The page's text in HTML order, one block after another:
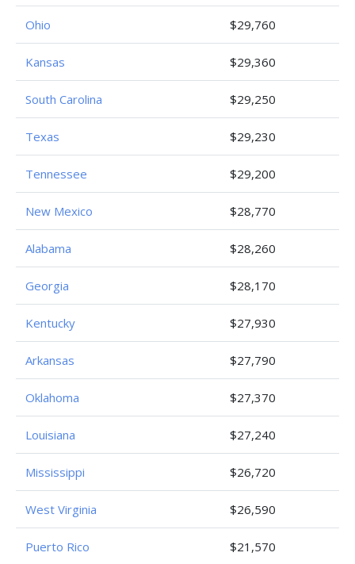
Ohio $29,760
Kansas $29,360
South Carolina $29,250
Texas $29,230
Tennessee $29,200
New Mexico $28,770
Alabama $28,260
Georgia $28,170
Kentucky $27,930
Arkansas $27,790
Oklahoma $27,370
Louisiana $27,240
Mississippi $26,720
West Virginia $26,590
Puerto Rico $21,570